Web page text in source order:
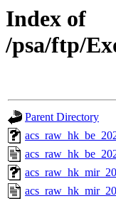
Index of
/psa/ftp/
Parent Directory